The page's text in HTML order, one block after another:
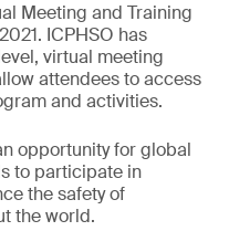
Meeting and Training
ICPHSO has
virtual meeting
attendees to access
and activities.
opportunity for global
to participate in
the safety of
the world.